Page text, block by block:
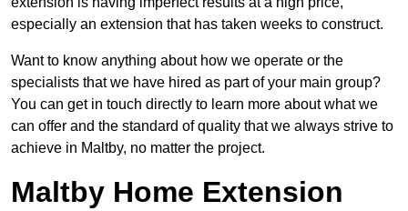
especially an extension that has taken weeks to construct.
Want to know anything about how we operate or the
specialists that we have hired as part of your main group?
You can get in touch directly to learn more about what we
can offer and the standard of quality that we always strive to
achieve in Maltby, no matter the project.
Maltby Home Extension